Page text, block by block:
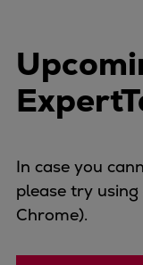
In case you
please try
Chrome).